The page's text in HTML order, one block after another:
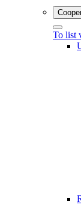
To list